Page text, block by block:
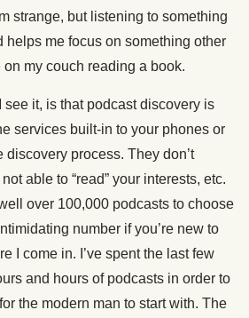
strange, but listening to something
helps me focus on something other
on my couch reading a book.
it, is that podcast discovery is
services built-in to your phones or
discovery process. They don’t
able to “read” your interests, etc.
over 100,000 podcasts to choose
number if you’re new to
I come in. I’ve spent the last few
and hours of podcasts in order to
the modern man to start with. The